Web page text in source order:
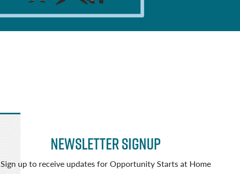
Newsletter Signup
Sign up to receive updates for Opportunity Starts at Home